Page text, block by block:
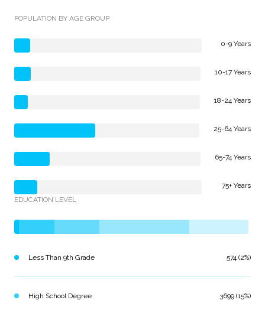
POPULATION BY AGE GROUP
0-9 Years
10-17 Years
18-24 Years
25-64 Years
65-74 Years
75+ Years
EDUCATION LEVEL
Less Than 9th Grade 574 (2%)
High School Degree 3699 (15%)